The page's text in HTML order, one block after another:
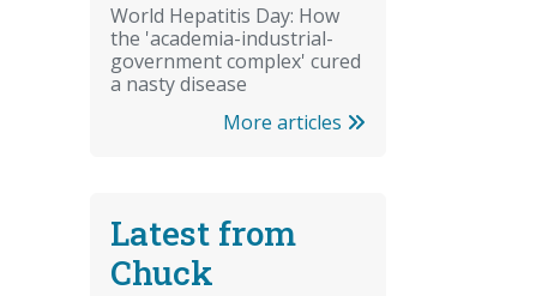
World Hepatitis Day: How
the 'academia-industrial-
government complex' cured
a nasty disease
More articles
Latest from
Chuck